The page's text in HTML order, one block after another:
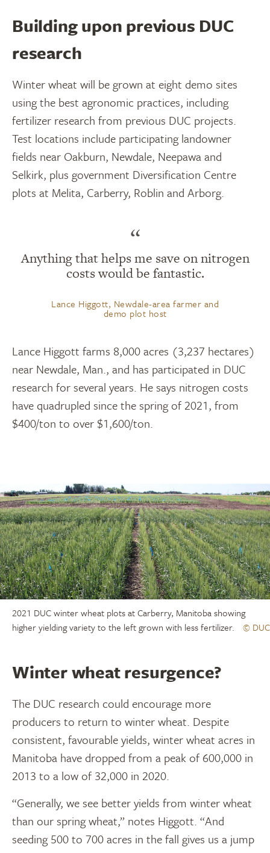
Building upon previous DUC
research
Winter wheat will be grown at eight demo sites
using the best agronomic practices, including
fertilizer research from previous DUC projects.
Test locations include participating landowner
fields near Oakburn, Newdale, Neepawa and
Selkirk, plus government Diversification Centre
plots at Melita, Carberry, Roblin and Arborg.
“
Anything that helps me save on nitrogen
costs would be fantastic.
Lance Higgott, Newdale-area farmer and
demo plot host
Lance Higgott farms 8,000 acres (3,237 hectares)
near Newdale, Man., and has participated in DUC
research for several years. He says nitrogen costs
have quadrupled since the spring of 2021, from
$400/ton to over $1,600/ton.
2021 DUC winter wheat plots at Carberry, Manitoba showing
higher yielding variety to the left grown with less fertilizer.
© DUC
Winter wheat resurgence?
The DUC research could encourage more
producers to return to winter wheat. Despite
consistent, favourable yields, winter wheat acres in
Manitoba have dropped from a peak of 600,000 in
2013 to a low of 32,000 in 2020.
“Generally, we see better yields from winter wheat
than our spring wheat,” notes Higgott. “And
seeding 500 to 700 acres in the fall gives us a jump